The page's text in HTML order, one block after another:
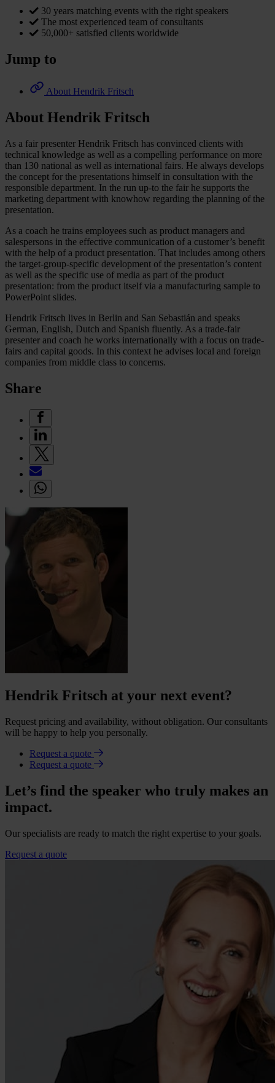
30 years matching events with the right speakers
The most experienced team of consultants
50,000+ satisfied clients worldwide
Jump to
About Hendrik Fritsch
About Hendrik Fritsch
As a fair presenter Hendrik Fritsch has convinced clients with
technical knowledge as well as a compelling performance on more
than 130 national as well as international fairs. He always develops
the concept for the presentations himself in consultation with the
responsible department. In the run up-to the fair he supports the
marketing department with knowhow regarding the planning of the
presentation.
As a coach he trains employees such as product managers and
salespersons in the effective communication of a customer’s benefit
with the help of a product presentation. That includes among others
the target-group-specific development of the presentation’s content
as well as the specific use of media as part of the product
presentation: from the product itself via a manufacturing sample to
PowerPoint slides.
Hendrik Fritsch lives in Berlin and San Sebastián and speaks
German, English, Dutch and Spanish fluently. As a trade-fair
presenter and coach he works internationally with a focus on trade-
fairs and capital goods. In this context he advises local and foreign
companies from middle class to concerns.
Share
Hendrik Fritsch at your next event?
Request pricing and availability, without obligation. Our consultants
will be happy to help you personally.
Request a quote
Request a quote
Let’s find the speaker who truly makes an
impact.
Our specialists are ready to match the right expertise to your goals.
Request a quote